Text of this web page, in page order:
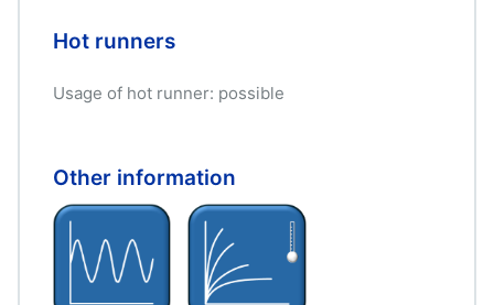
Hot runners
Usage of hot runner: possible
Other information